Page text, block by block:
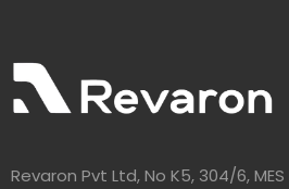
Revaron Pvt Ltd, No K5, 304/6,